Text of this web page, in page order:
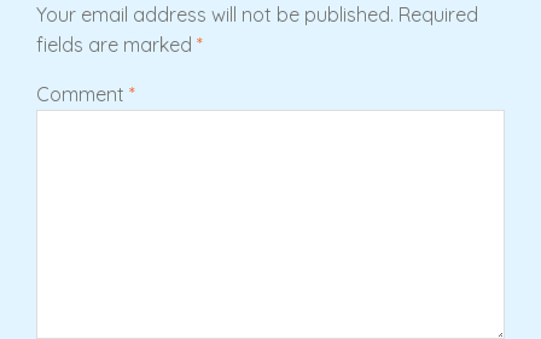
Your email address will not be published. Required
fields are marked *
Comment *